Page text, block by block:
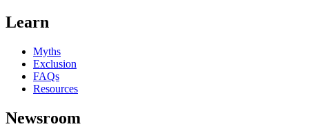
Learn
Myths
Exclusion
FAQs
Resources
Newsroom